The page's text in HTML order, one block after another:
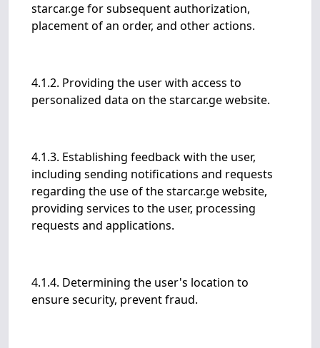
starcar.ge for subsequent authorization,
placement of an order, and other actions.
4.1.2. Providing the user with access to
personalized data on the starcar.ge website.
4.1.3. Establishing feedback with the user,
including sending notifications and requests
regarding the use of the starcar.ge website,
providing services to the user, processing
requests and applications.
4.1.4. Determining the user's location to
ensure security, prevent fraud.